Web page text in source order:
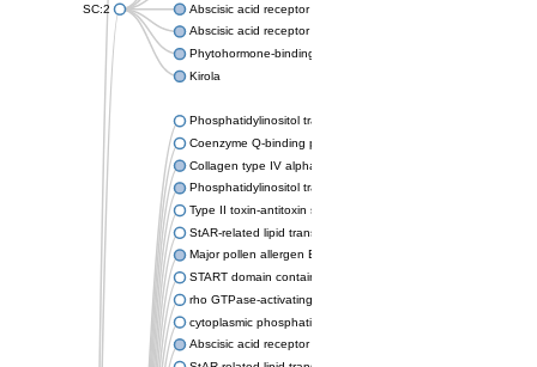
SC:2
Abscisic acid receptor PYL13
Abscisic acid receptor PYL3
Phytohormone-binding protein CSBP
Kirola
Phosphatidylinositol transfer protein membrane associated 2
Coenzyme Q-binding protein COQ10 homolog, mitochondrial
Collagen type IV alpha-3-binding protein-like protein
Phosphatidylinositol transfer protein alpha isoform
Type II toxin-antitoxin system toxin RatA
StAR-related lipid transfer protein 7, mitochondrial
Major pollen allergen Bet v 1-A
START domain containing 10
rho GTPase-activating protein 7 isoform X1
cytoplasmic phosphatidylinositol transfer protein 1 isoform X2
Abscisic acid receptor PYL9